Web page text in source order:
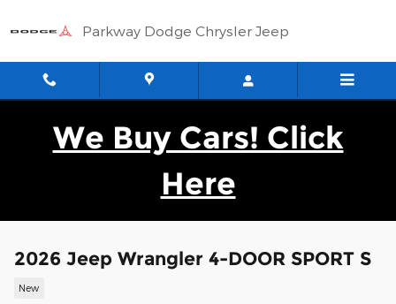
Parkway Dodge Chrysler Jeep
We Buy Cars! Click
Here
2026 Jeep Wrangler 4-DOOR SPORT S
New